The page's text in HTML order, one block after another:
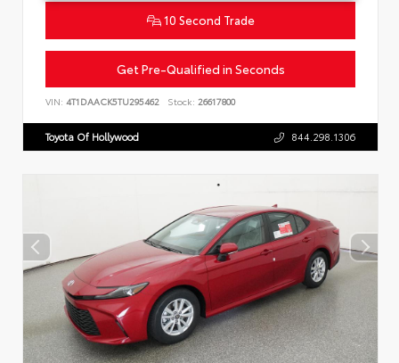
10 Second Trade
Get Pre-Qualified in Seconds
VIN: 4T1DAACK5TU295462 Stock: 26617800
Toyota Of Hollywood 844.298.1306